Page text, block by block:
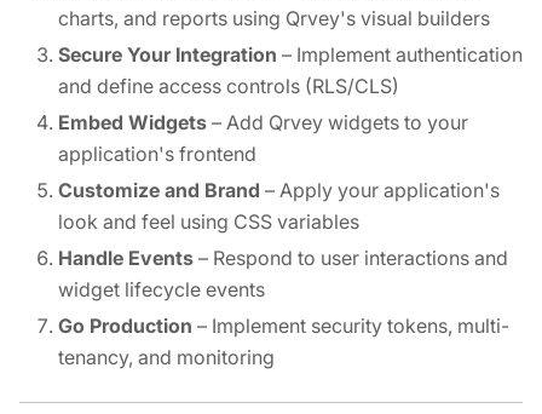
charts, and reports using Qrvey's visual builders
Secure Your Integration – Implement authentication
and define access controls (RLS/CLS)
Embed Widgets – Add Qrvey widgets to your
application's frontend
Customize and Brand – Apply your application's
look and feel using CSS variables
Handle Events – Respond to user interactions and
widget lifecycle events
Go Production – Implement security tokens, multi-
tenancy, and monitoring